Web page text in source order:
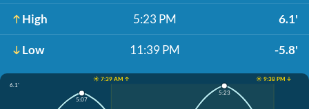
High 5:23 PM 6.1'
Low 11:39 PM -5.8'
☀️ 7:39 AM ↑
☀️ 9:38 PM ↓
6.1'
5:07
5:23